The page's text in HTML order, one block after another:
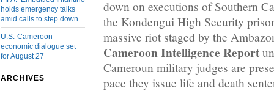
holds emergency talks
amid calls to step down
U.S.-Cameroon
economic dialogue set
for August 27
ARCHIVES
down on executions of Southern
the Kondengui High Security
massive riot staged by the
Cameroon Intelligence Report
Cameroun military judges are
pace they issue life and death